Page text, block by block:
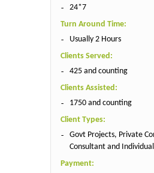
24*7
Turn Around Time:
Usually 2 Hours
Clients Served:
425 and counting
Clients Assisted:
1750 and counting
Client Types:
Govt Projects, Private
Consultant and
Payment: